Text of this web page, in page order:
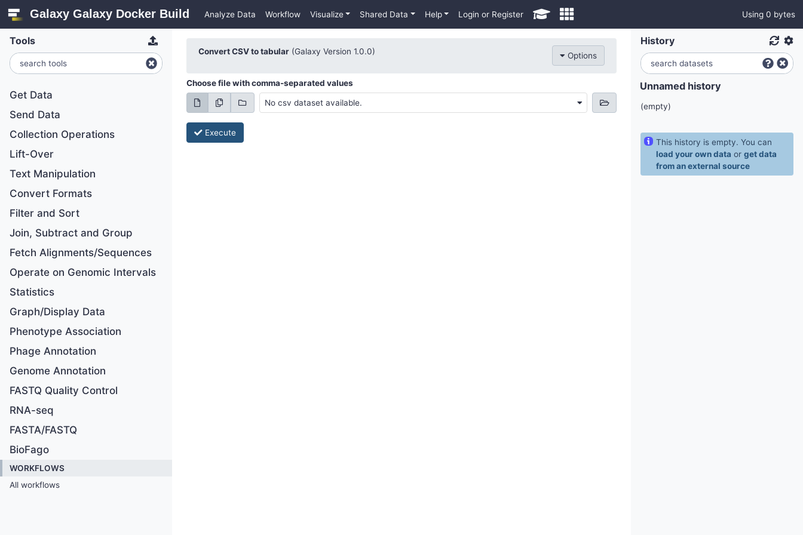
Galaxy Galaxy Docker Build Analyze Data Workflow Visualize Shared Data Help Login or Register Using 0 bytes
Tools
Get Data
Send Data
Collection Operations
Lift-Over
Text Manipulation
Convert Formats
Filter and Sort
Join, Subtract and Group
Fetch Alignments/Sequences
Operate on Genomic Intervals
Statistics
Graph/Display Data
Phenotype Association
Phage Annotation
Genome Annotation
FASTQ Quality Control
RNA-seq
FASTA/FASTQ
BioFago
WORKFLOWS
All workflows
Options
Convert CSV to tabular (Galaxy Version 1.0.0)
Choose file with comma-separated values
No csv dataset available.
Execute
History
Unnamed history
(empty)
This history is empty. You can
load your own data or get data
from an external source